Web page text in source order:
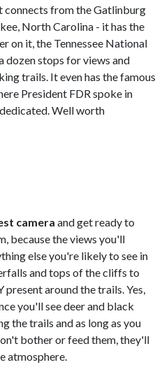
connects from the Gatlinburg
North Carolina - it has the
on it, the Tennessee National
dozen stops for views and
trails. It even has the famous
President FDR spoke in
Well worth
camera and get ready to
because the views you'll
else you're likely to see in
and tops of the cliffs to
around the trails. Yes,
you'll see deer and black
the trails and as long as you
bother or feed them, they'll
atmosphere.